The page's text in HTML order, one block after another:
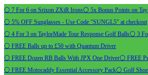
⚪ 7 For 6 on Srixon ZXiR Irons⚪ 5x Bonus Points on
⚪ 5% OFF Sunglasses - Use Code "SUNGL5" at checkout
⚪ 4 For 3 on TaylorMade Tour Response Golf Balls⚪ 3
⚪ FREE Balls up to £50 with Quantum Driver
⚪ FREE Dozen RB Balls With JPX One Driver⚪ FREE
⚪ FREE Motocaddy Essential Accessory Pack⚪ Golf